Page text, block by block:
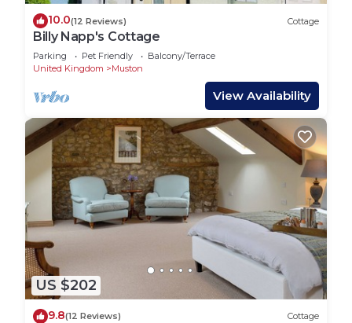
10.0(12 Reviews) Cottage
Billy Napp's Cottage
Parking Pet Friendly
Balcony/Terrace
United Kingdom
Muston
View Availability
US $202
9.8(12 Reviews) Cottage